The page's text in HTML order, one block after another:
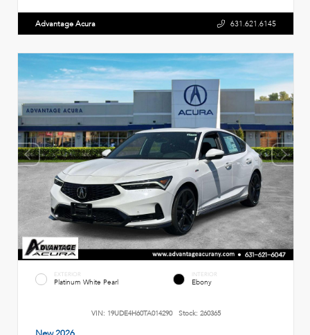
Advantage Acura 631.621.6145
EXTERIOR
Platinum White Pearl
INTERIOR
Ebony
VIN: 19UDE4H60TA014290 Stock: 260365